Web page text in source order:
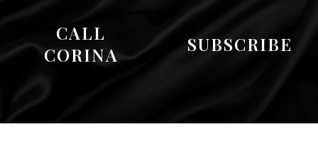
CALL
CORINA
SUBSCRIBE